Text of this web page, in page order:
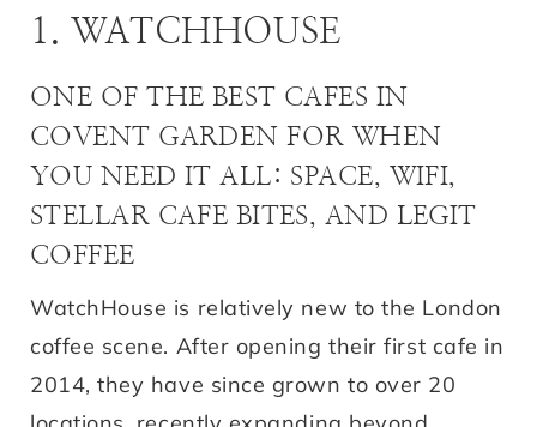
1. WATCHHOUSE
ONE OF THE BEST CAFES IN
COVENT GARDEN FOR WHEN
YOU NEED IT ALL: SPACE, WIFI,
STELLAR CAFE BITES, AND LEGIT
COFFEE
WatchHouse is relatively new to the London
coffee scene. After opening their first cafe in
2014, they have since grown to over 20